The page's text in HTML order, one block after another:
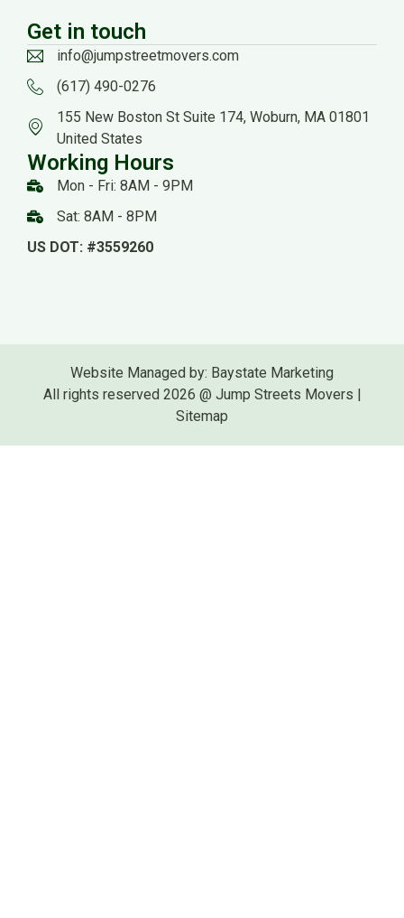
Get in touch
info@jumpstreetmovers.com
(617) 490-0276
155 New Boston St Suite 174, Woburn, MA 01801
United States
Working Hours
Mon - Fri: 8AM - 9PM
Sat: 8AM - 8PM
US DOT: #3559260
All rights reserved 2026 @ Jump Streets Movers |
Sitemap
Website Managed by: Baystate Marketing